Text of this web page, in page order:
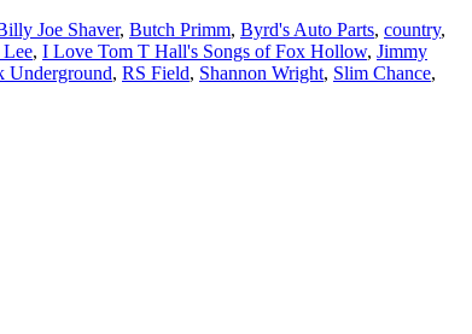
Joe Shaver, Butch Primm, Byrd's Auto Parts, country,
Lee, I Love Tom T Hall's Songs of Fox Hollow, Jimmy
Underground, RS Field, Shannon Wright, Slim Chance,